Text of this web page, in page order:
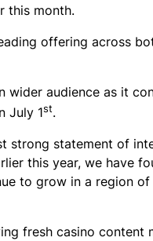
this month.
offering across
wider audience as it
July 1st.
strong statement of
this year, we have
to grow in a region
fresh casino content